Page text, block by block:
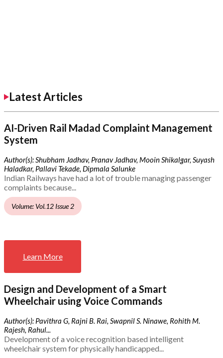
Latest Articles
AI-Driven Rail Madad Complaint Management
System
Author(s): Shubham Jadhav, Pranav Jadhav, Mooin Shikalgar, Suyash
Haladkar, Pallavi Tekade, Dipmala Salunke
Indian Railways have had a lot of trouble managing passenger
complaints because...
Volume: Vol.12 Issue 2
Learn More
Design and Development of a Smart
Wheelchair using Voice Commands
Author(s): Pavithra G, Rajni B. Rai, Swapnil S. Ninawe, Rohith M.
Rajesh, Rahul...
Development of a voice recognition based intelligent
wheelchair system for physically handicapped...